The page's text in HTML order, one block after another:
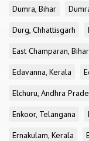
Dumra, Bihar
Durg, Chhattisgarh
East Champaran, Bihar
Edavanna, Kerala
Elchuru, Andhra
Enkoor, Telangana
Ernakulam, Kerala